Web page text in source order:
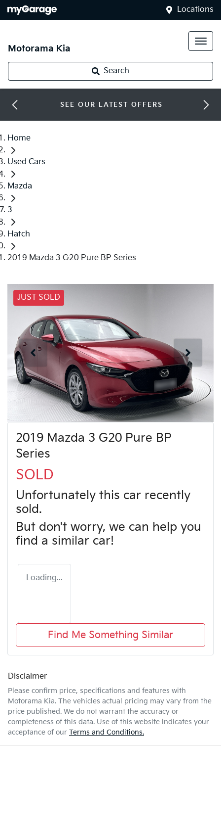
Locations
Motorama Kia
Search
SEE OUR LATEST OFFERS
Home
Used Cars
Mazda
3
Hatch
2019 Mazda 3 G20 Pure BP Series
JUST SOLD
2019 Mazda 3 G20 Pure BP
Series
SOLD
Unfortunately this car recently
sold.
But don't worry, we can help you
find a similar car!
Loading...
Find Me Something Similar
Disclaimer
Please confirm price, specifications and features with
Motorama Kia. The vehicles actual pricing may vary from the
price published. We do not warrant the accuracy or
completeness of this data. Use of this website indicates your
acceptance of our Terms and Conditions.